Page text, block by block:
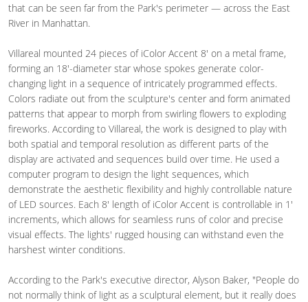
that can be seen far from the Park's perimeter — across the East
River in Manhattan.
Villareal mounted 24 pieces of iColor Accent 8' on a metal frame,
forming an 18'-diameter star whose spokes generate color-
changing light in a sequence of intricately programmed effects.
Colors radiate out from the sculpture's center and form animated
patterns that appear to morph from swirling flowers to exploding
fireworks. According to Villareal, the work is designed to play with
both spatial and temporal resolution as different parts of the
display are activated and sequences build over time. He used a
computer program to design the light sequences, which
demonstrate the aesthetic flexibility and highly controllable nature
of LED sources. Each 8' length of iColor Accent is controllable in 1'
increments, which allows for seamless runs of color and precise
visual effects. The lights' rugged housing can withstand even the
harshest winter conditions.
According to the Park's executive director, Alyson Baker, "People do
not normally think of light as a sculptural element, but it really does